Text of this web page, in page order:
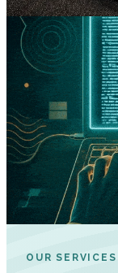
OUR SERVICES